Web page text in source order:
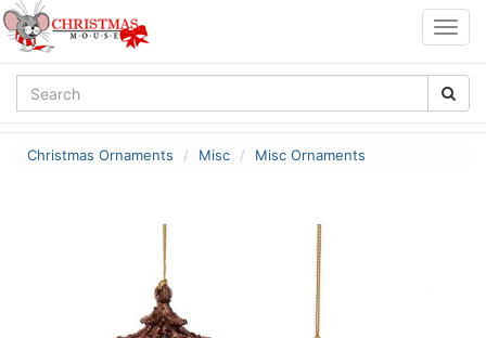
Christmas Ornaments Misc Misc Ornaments